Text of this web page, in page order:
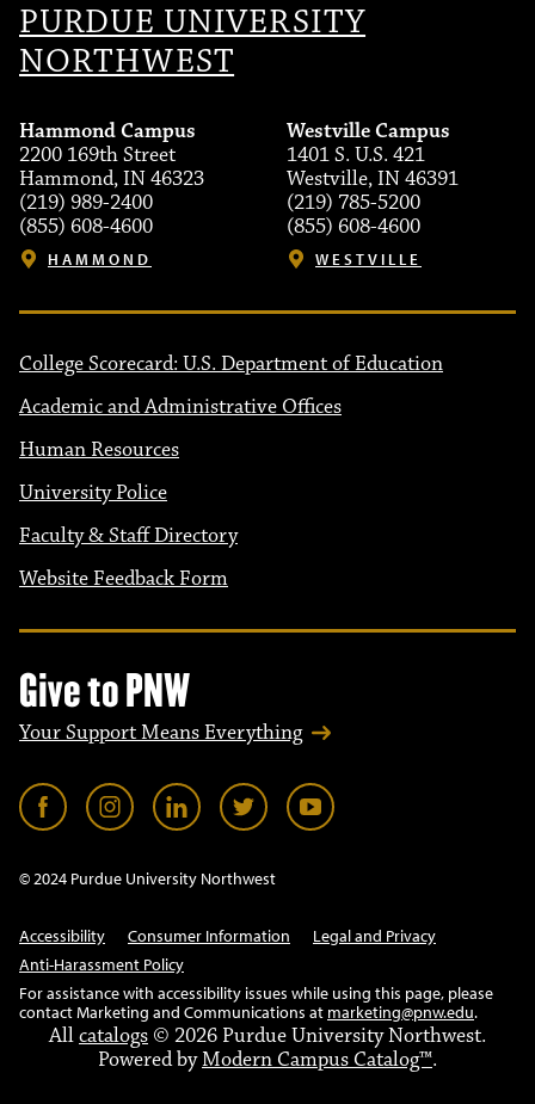
PURDUE UNIVERSITY
NORTHWEST
Hammond Campus
2200 169th Street
Hammond, IN 46323
(219) 989-2400
(855) 608-4600
HAMMOND
Westville Campus
1401 S. U.S. 421
Westville, IN 46391
(219) 785-5200
(855) 608-4600
WESTVILLE
College Scorecard: U.S. Department of Education
Academic and Administrative Offices
Human Resources
University Police
Faculty & Staff Directory
Website Feedback Form
Give to PNW
Your Support Means Everything
© 2024 Purdue University Northwest
Accessibility Consumer Information
Legal and Privacy
Anti-Harassment Policy
For assistance with accessibility issues while using this page, please
contact Marketing and Communications at marketing@pnw.edu.
Allcatalogs © 2026 Purdue University Northwest.
Powered byModern Campus Catalog™.